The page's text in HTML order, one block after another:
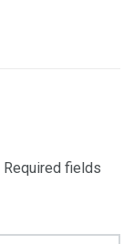
Required fields